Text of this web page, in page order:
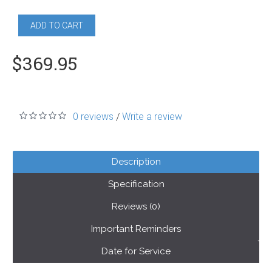
ADD TO CART
$369.95
0 reviews / Write a review
Description
Specification
Reviews (0)
Important Reminders
Date for Service